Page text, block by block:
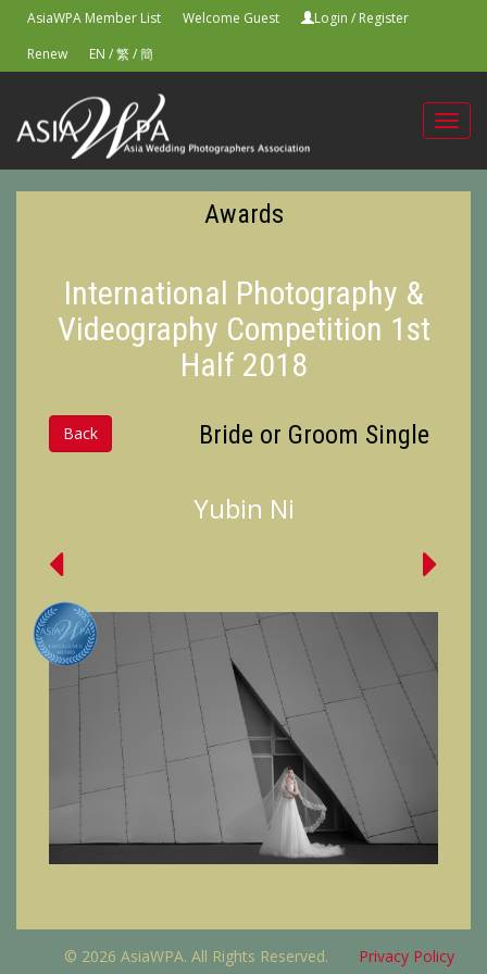
AsiaWPA Member List Welcome Guest Login / Register
Renew
EN /繁/簡
Awards
International Photography &
Videography Competition 1st
Half 2018
Back Bride or Groom Single
Yubin Ni
© 2026 AsiaWPA. All Rights Reserved. Privacy Policy